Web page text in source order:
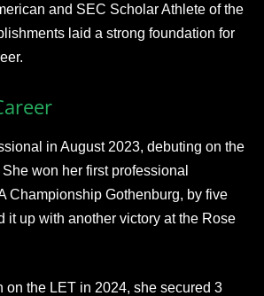
and SEC Scholar Athlete of the
laid a strong foundation for
in August 2023, debuting on the
won her first professional
Championship Gothenburg, by five
it up with another victory at the Rose
on the LET in 2024, she secured 3